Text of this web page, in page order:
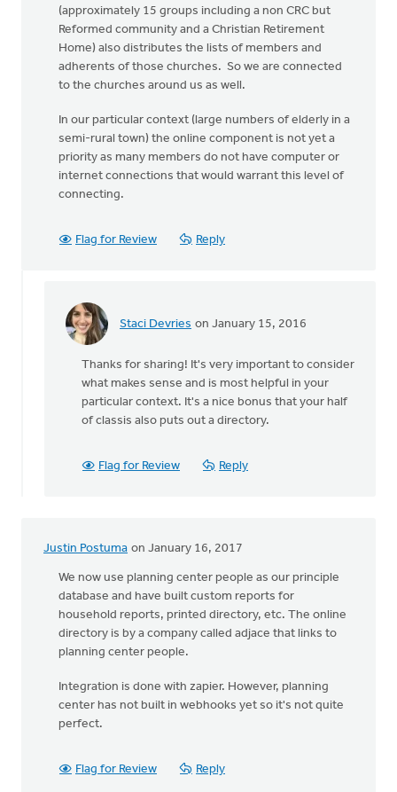
(approximately 15 groups including a non CRC but
Reformed community and a Christian Retirement
Home) also distributes the lists of members and
adherents of those churches. So we are connected
to the churches around us as well.
In our particular context (large numbers of elderly in a
semi-rural town) the online component is not yet a
priority as many members do not have computer or
internet connections that would warrant this level of
connecting.
Flag for Review Reply
Staci Devries on January 15, 2016
In
We
are
blessed
different
Thanks for sharing! It's very important to consider
what makes sense and is most helpful in your
particular context. It's a nice bonus that your half
of classis also puts out a directory.
Flag for Review Reply
Justin Postuma on January 16, 2017
We now use planning center people as our principle
database and have built custom reports for
household reports, printed directory, etc. The online
directory is by a company called adjace that links to
planning center people.
Integration is done with zapier. However, planning
center has not built in webhooks yet so it's not quite
perfect.
Flag for Review Reply